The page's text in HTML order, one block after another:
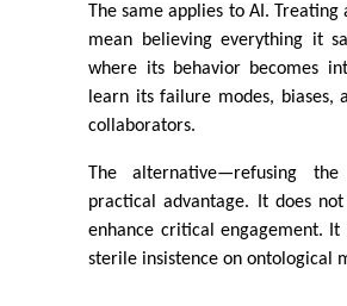
The same applies to AI.
mean believing everything it
where its behavior becomes
learn its failure modes,
collaborators.
The alternative—refusing
practical advantage. It does
enhance critical engagement.
sterile insistence on ontological